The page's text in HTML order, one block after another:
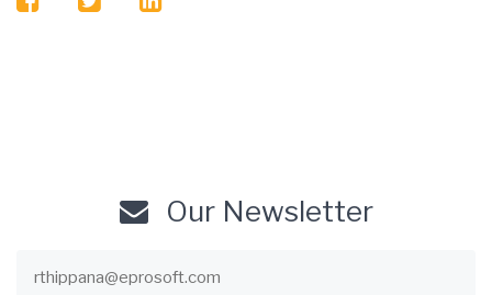
Our Newsletter